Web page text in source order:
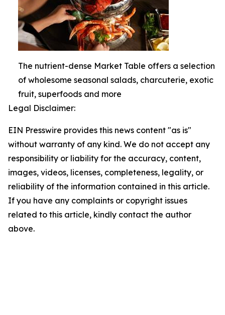
The nutrient-dense Market Table offers a selection
of wholesome seasonal salads, charcuterie, exotic
fruit, superfoods and more
Legal Disclaimer:
EIN Presswire provides this news content "as is"
without warranty of any kind. We do not accept any
responsibility or liability for the accuracy, content,
images, videos, licenses, completeness, legality, or
reliability of the information contained in this article.
If you have any complaints or copyright issues
related to this article, kindly contact the author
above.